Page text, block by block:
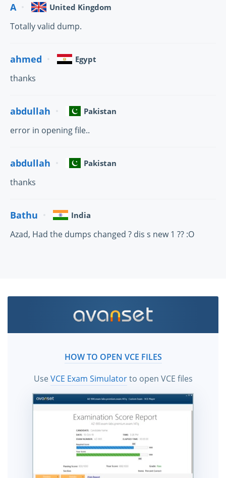
A United Kingdom
Totally valid dump.
ahmed Egypt
thanks
abdullah Pakistan
error in opening file..
abdullah Pakistan
thanks
Bathu India
Azad, Had the dumps changed ? dis s new 1 ?? :O
HOW TO OPEN VCE FILES
UseVCE Exam Simulatorto open VCE files